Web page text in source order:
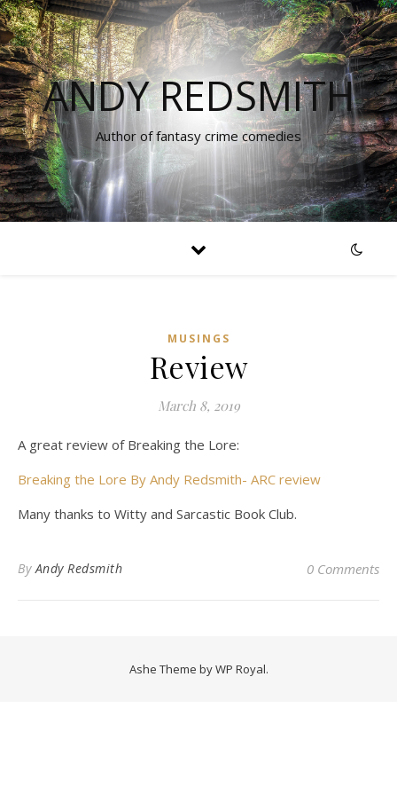
ANDY REDSMITH
Author of fantasy crime comedies
MUSINGS
Review
March 8, 2019
A great review of Breaking the Lore:
Breaking the Lore By Andy Redsmith- ARC review
Many thanks to Witty and Sarcastic Book Club.
ByAndy Redsmith 0 Comments
Ashe Theme byWP Royal.